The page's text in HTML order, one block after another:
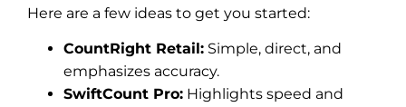
Here are a few ideas to get you started:
CountRight Retail: Simple, direct, and
emphasizes accuracy.
SwiftCount Pro: Highlights speed and